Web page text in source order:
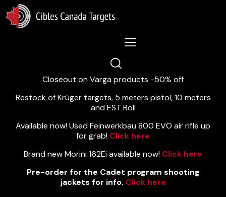
Lastest News 5/8/2026:
Closeout on Varga products -50% off
Restock of Krüger targets, 5 meters pistol, 10 meters
and EST Roll
Available now! Used Feinwerkbau 800 EVO air rifle up
for grab! Click here
Brand new Morini 162Ei available now! Click here
Pre-order for the Cadet program shooting
jackets for info. Click here